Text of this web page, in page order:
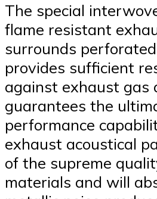
The special
flame resistant
surrounds
provides sufficient
against exhaust gas
guarantees the
performance
exhaust acoustical
of the supreme
materials and will